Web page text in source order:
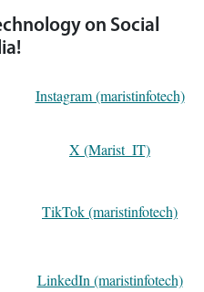
on Social
Instagram (maristinfotech)
X (Marist_IT)
TikTok (maristinfotech)
LinkedIn (maristinfotech)